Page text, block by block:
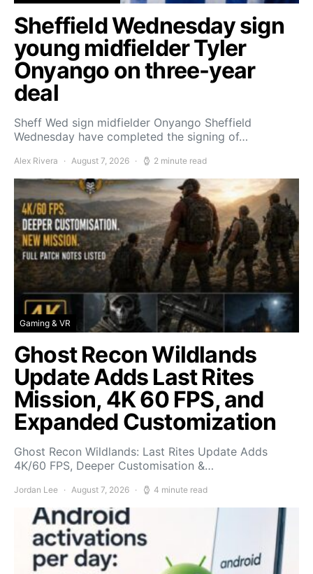
Sheffield Wednesday sign
young midfielder Tyler
Onyango on three-year
deal
Sheff Wed sign midfielder Onyango Sheffield
Wednesday have completed the signing of…
Alex Rivera August 7, 2026 2 minute read
Gaming & VR
Ghost Recon Wildlands
Update Adds Last Rites
Mission, 4K 60 FPS, and
Expanded Customization
Ghost Recon Wildlands: Last Rites Update Adds
4K/60 FPS, Deeper Customisation &…
Jordan Lee August 7, 2026 4 minute read